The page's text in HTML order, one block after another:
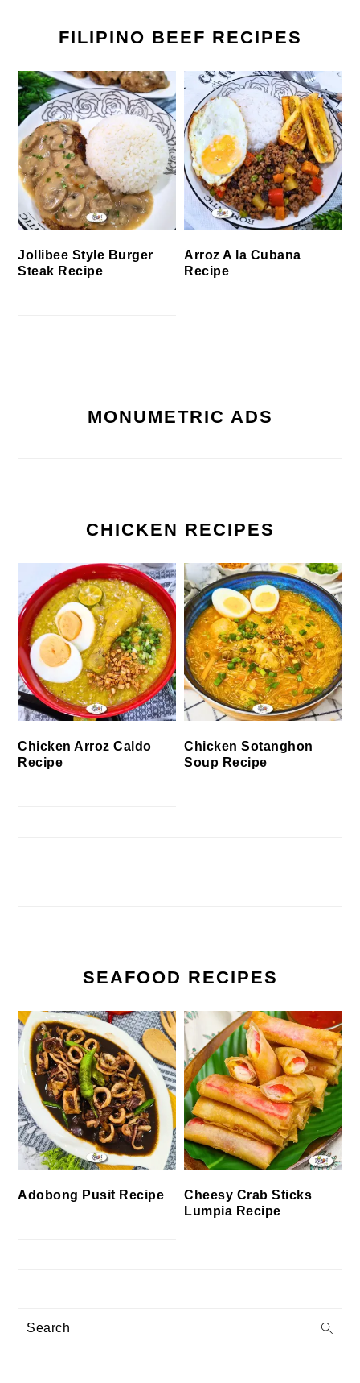
FILIPINO BEEF RECIPES
Jollibee Style Burger
Steak Recipe
Arroz A la Cubana
Recipe
MONUMETRIC ADS
CHICKEN RECIPES
Chicken Arroz Caldo
Recipe
Chicken Sotanghon
Soup Recipe
SEAFOOD RECIPES
Adobong Pusit Recipe
Cheesy Crab Sticks
Lumpia Recipe
Search